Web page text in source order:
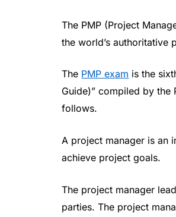
The PMP (Project
the world’s
The PMP exam is the
Guide)” compiled by
follows.
A project manager is an
achieve project goals.
The project manager
parties. The project